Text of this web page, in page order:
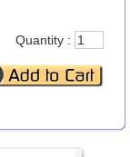
Quantity :